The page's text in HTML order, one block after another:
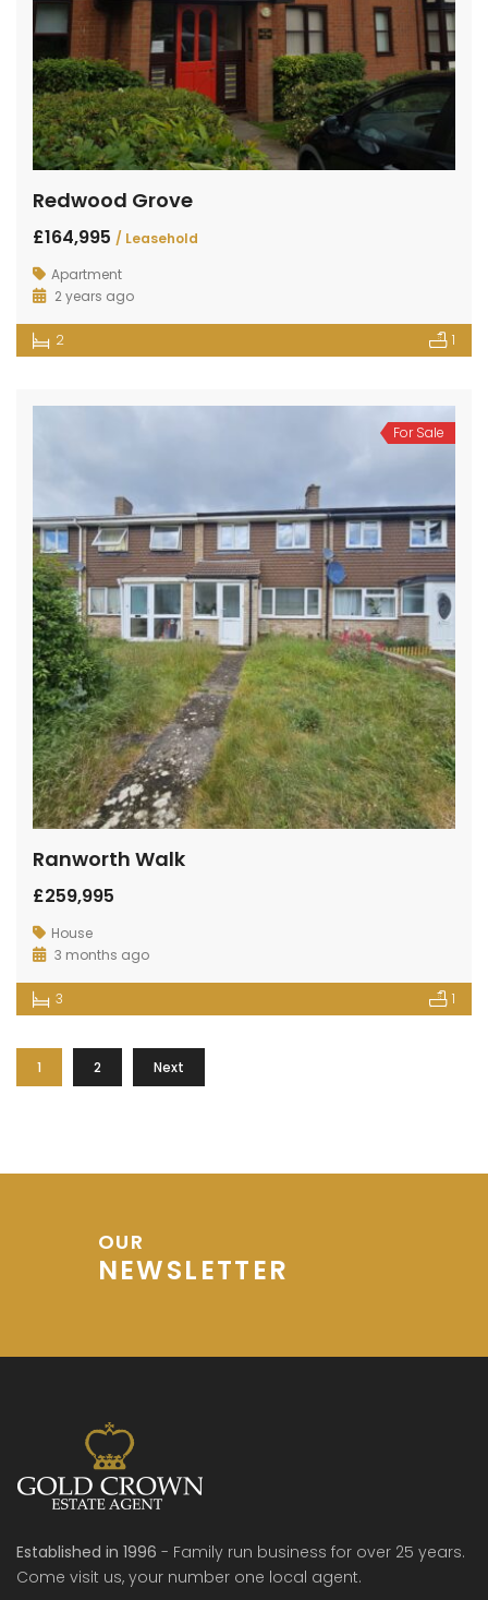
Redwood Grove
£164,995 / Leasehold
Apartment
2 years ago
2 1
For Sale
Ranworth Walk
£259,995
House
3 months ago
3 1
1 2 Next
OUR
NEWSLETTER
Established in 1996 - Family run business for over 25 years.
Come visit us, your number one local agent.